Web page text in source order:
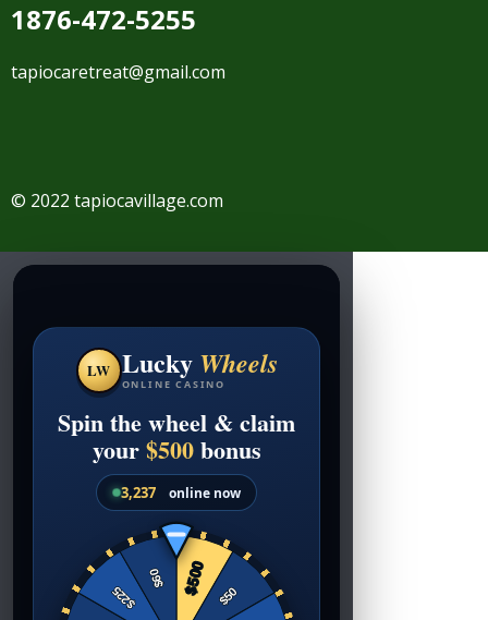
1876-472-5255
tapiocaretreat@gmail.com
© 2022 tapiocavillage.com